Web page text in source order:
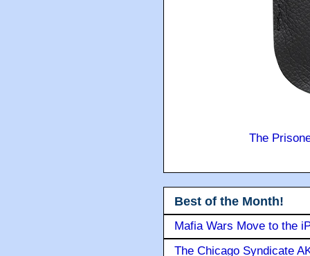
The
Best of the Month!
Mafia Wars Move to the
The Chicago Syndicate